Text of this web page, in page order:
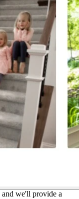
and we'll provide a